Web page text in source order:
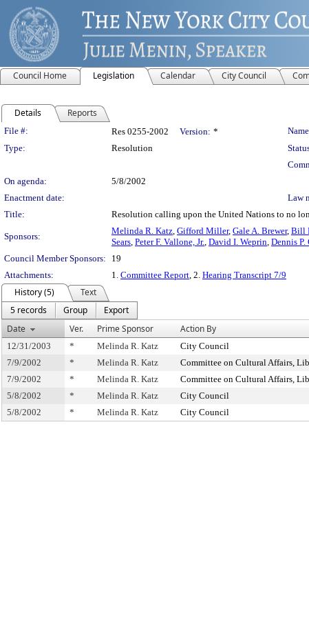
Council Home Legislation Calendar City Council
Details Reports
Legislation Details
File #: Res 0255-2002 Version: *
Type:
Resolution
On agenda:
5/8/2002
Enactment date:
Law
Title:
Resolution calling upon the United Nations to no
Sponsors:
Melinda R. Katz, Gifford Miller, Gale A. Brewer, Bill
Sears, Peter F. Vallone, Jr., David I. Weprin, Dennis P.
Council Member Sponsors:
19
Attachments:
1. Committee Report, 2. Hearing Transcript 7/9
History (5)
Text
5 records
Group
Export
Date
Ver. Prime Sponsor Action By
12/31/2003 * Melinda R. Katz City Council
7/9/2002
* Melinda R. Katz Committee on Cultural Affairs,
7/9/2002
* Melinda R. Katz Committee on Cultural Affairs,
5/8/2002
* Melinda R. Katz City Council
5/8/2002
* Melinda R. Katz City Council